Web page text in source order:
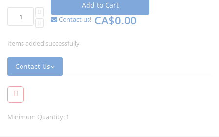
Add to Cart
Contact us! CA$0.00
Items added successfully
Contact Us
Minimum Quantity: 1